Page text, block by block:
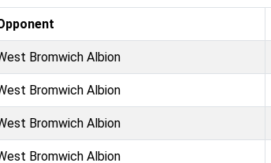
Bromwich Albion
Bromwich Albion
Bromwich Albion
Bromwich Albion